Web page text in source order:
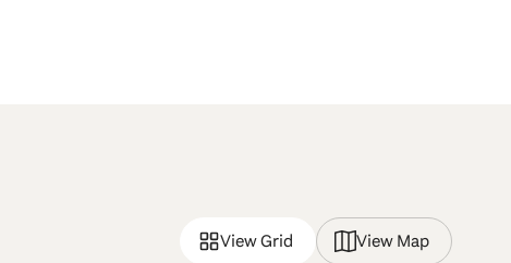
View Grid View Map